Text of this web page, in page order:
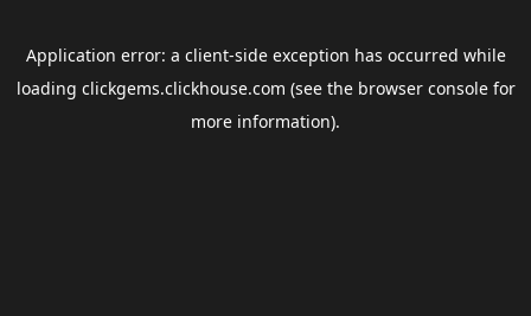
Application error: a client-side exception has occurred while
loading clickgems.clickhouse.com (see the browser consolefor
more information).